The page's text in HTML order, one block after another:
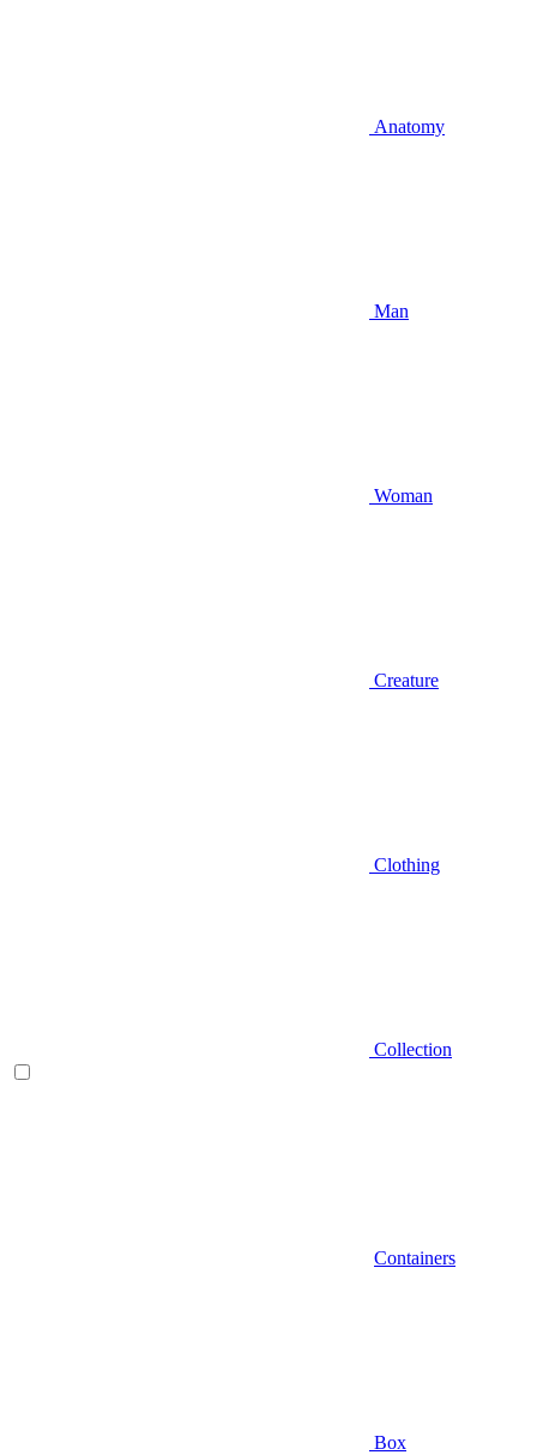
Anatomy
Man
Woman
Creature
Clothing
Collection
Containers
Box